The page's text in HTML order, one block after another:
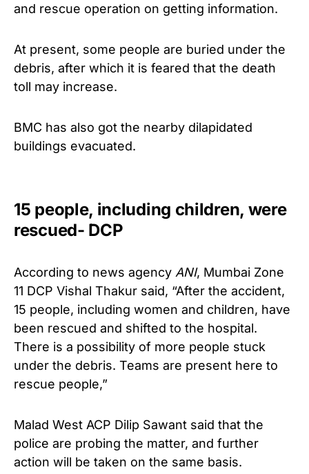
and rescue operation on getting information.
At present, some people are buried under the
debris, after which it is feared that the death
toll may increase.
BMC has also got the nearby dilapidated
buildings evacuated.
15 people, including children, were
rescued- DCP
According to news agency ANI, Mumbai Zone
11 DCP Vishal Thakur said, “After the accident,
15 people, including women and children, have
been rescued and shifted to the hospital.
There is a possibility of more people stuck
under the debris. Teams are present here to
rescue people,”
Malad West ACP Dilip Sawant said that the
police are probing the matter, and further
action will be taken on the same basis.